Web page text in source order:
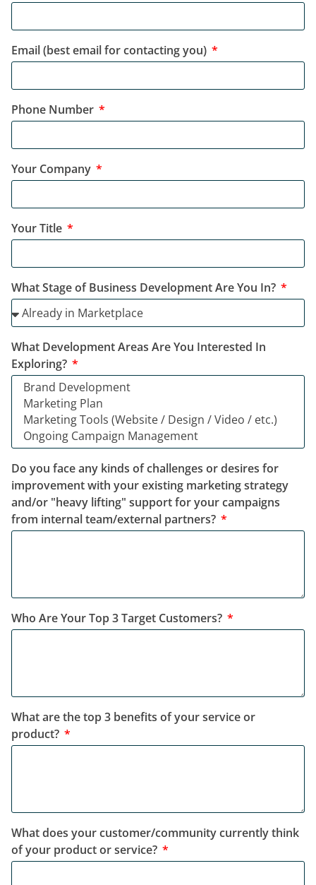
Email (best email for contacting you)
Phone Number
Your Company
Your Title
What Stage of Business Development Are You In?
What Development Areas Are You Interested In
Exploring?
Do you face any kinds of challenges or desires for
improvement with your existing marketing strategy
and/or "heavy lifting" support for your campaigns
from internal team/external partners?
Who Are Your Top 3 Target Customers?
What are the top 3 benefits of your service or
product?
What does your customer/community currently think
of your product or service?